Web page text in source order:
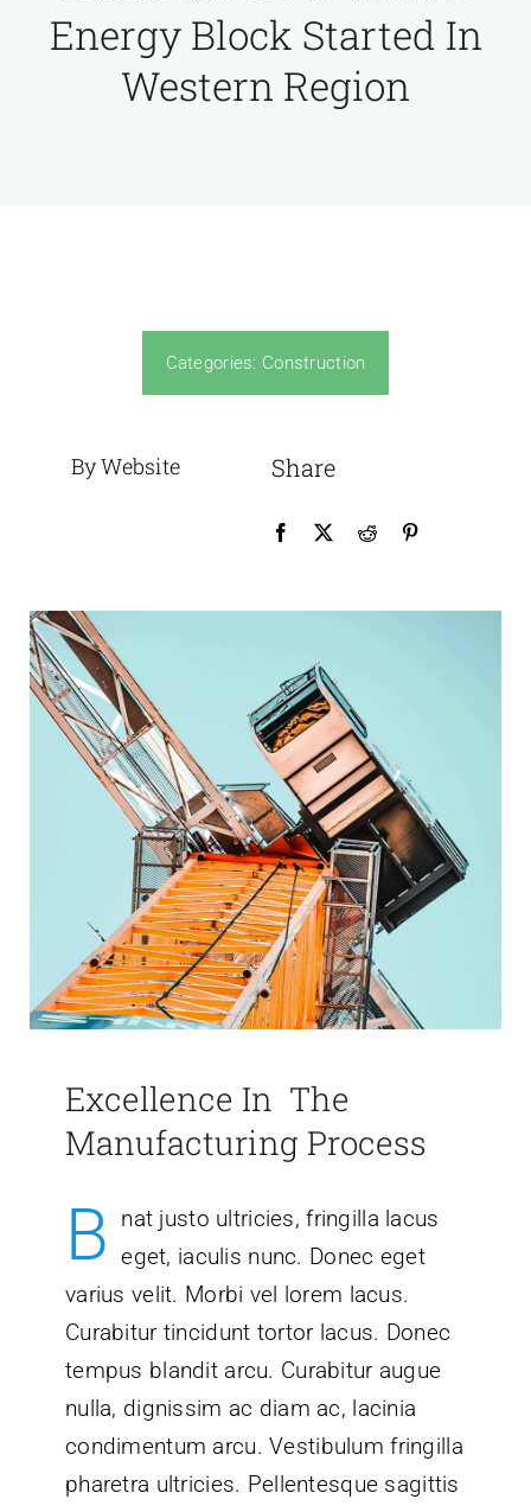
Energy Block Started In
Western Region
Categories: Construction
By Website Share
Excellence In The
Manufacturing Process
B
nat justo ultricies, fringilla lacus
eget, iaculis nunc. Donec eget
varius velit. Morbi vel lorem lacus.
Curabitur tincidunt tortor lacus. Donec
tempus blandit arcu. Curabitur augue
nulla, dignissim ac diam ac, lacinia
condimentum arcu. Vestibulum fringilla
pharetra ultricies. Pellentesque sagittis